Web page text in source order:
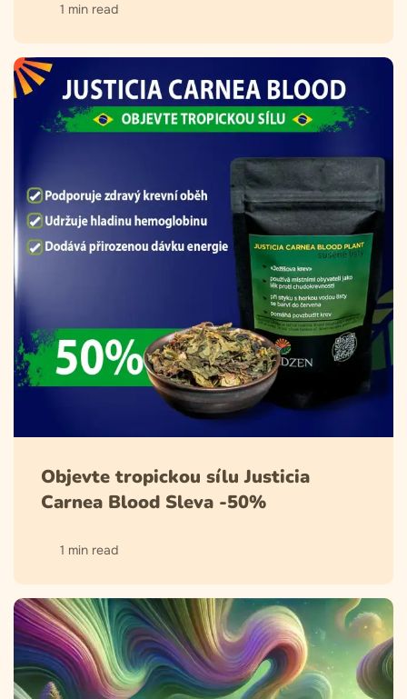
1 min read
Objevte tropickou sílu Justicia
Carnea Blood Sleva -50%
1 min read